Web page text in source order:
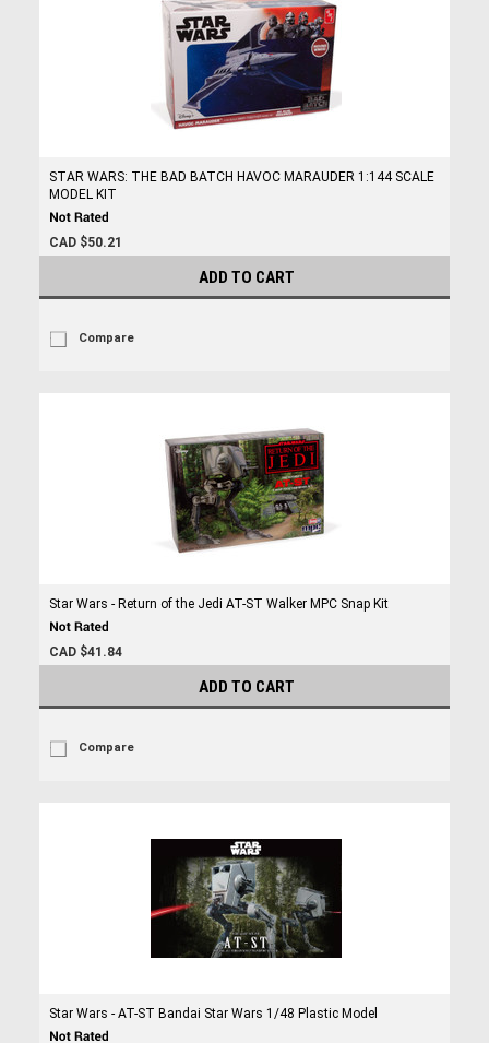
STAR WARS: THE BAD BATCH HAVOC MARAUDER 1:144 SCALE
MODEL KIT
CAD $50.21
ADD TO CART
Compare
Star Wars - Return of the Jedi AT-ST Walker MPC Snap Kit
CAD $41.84
ADD TO CART
Compare
Star Wars - AT-ST Bandai Star Wars 1/48 Plastic Model